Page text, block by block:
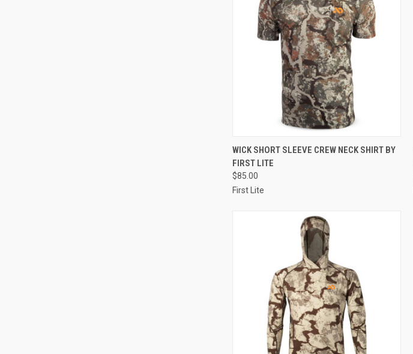
QUICK VIEW VIEW OPTIONS
Compare
WICK SHORT SLEEVE CREW NECK SHIRT BY
FIRST LITE
$85.00
First Lite